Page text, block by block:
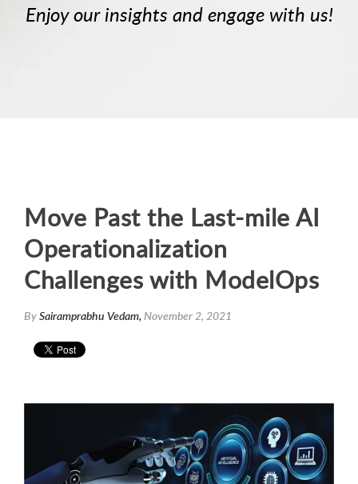
Enjoy our insights and engage with us!
Move Past the Last-mile AI
Operationalization
Challenges with ModelOps
BySairamprabhu Vedam, November 2, 2021